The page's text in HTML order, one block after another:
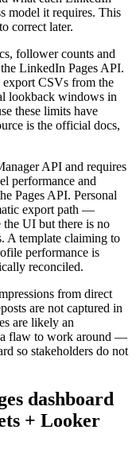
model it requires. This
correct later.
follower counts and
LinkedIn Pages API.
export CSVs from the
lookback windows in
these limits have
is the official docs,
API and requires
performance and
Pages API. Personal
export path —
the UI but there is no
A template claiming to
performance is
reconciled.
from direct
are not captured in
are likely an
a flaw to work around —
so stakeholders do not
dashboard
+ Looker